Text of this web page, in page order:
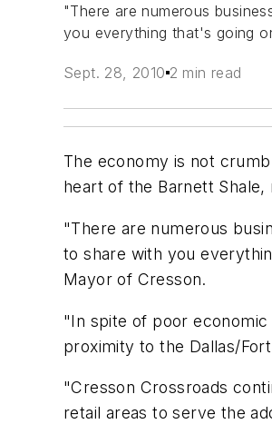
"There are numerous
you everything that's going
Sept. 28, 2010 2 min read
The economy is not
heart of the Barnett
"There are numerous
to share with you
Mayor of Cresson.
"In spite of poor
proximity to the Dallas/
"Cresson Crossroads
retail areas to serve the